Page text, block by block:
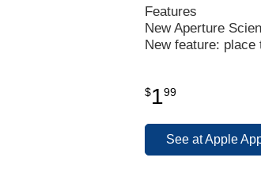
Features
New Aperture
New feature:
$199
See at Apple